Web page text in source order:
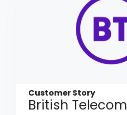
Customer Story
British Telecom